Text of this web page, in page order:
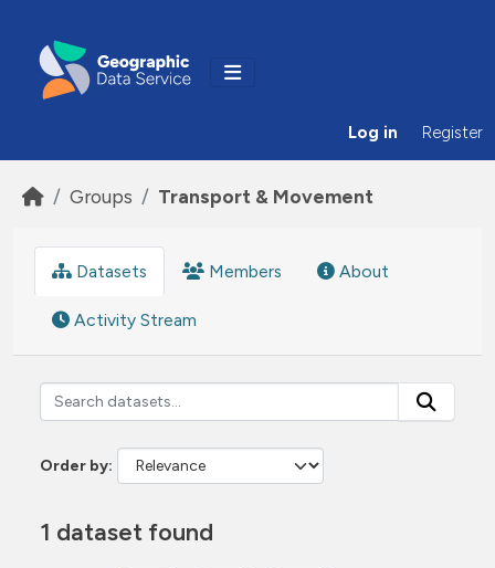
Log in Register
Groups Transport & Movement
Datasets Members About
Activity Stream
Order by
1 dataset found